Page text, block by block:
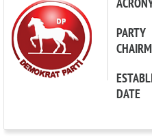
PARTY
DATE